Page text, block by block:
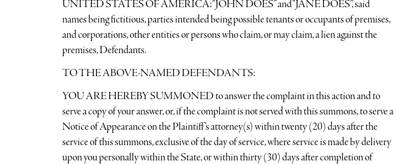
UNITED STATES OF AMERICA; “JOHN DOES” and “JANE DOES”, said
names being fictitious, parties intended being possible tenants or occupants of premises,
and corporations, other entities or persons who claim, or may claim, a lien against the
premises, Defendants.
TO THE ABOVE-NAMED DEFENDANTS:
YOU ARE HEREBY SUMMONED to answer the complaint in this action and to
serve a copy of your answer, or, if the complaint is not served with this summons, to serve a
Notice of Appearance on the Plaintiff’s attorney(s) within twenty (20) days after the
service of this summons, exclusive of the day of service, where service is made by delivery
upon you personally within the State, or within thirty (30) days after completion of